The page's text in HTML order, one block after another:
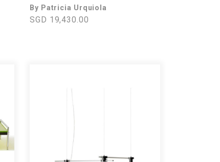
By Patricia Urquiola
SGD 19,430.00